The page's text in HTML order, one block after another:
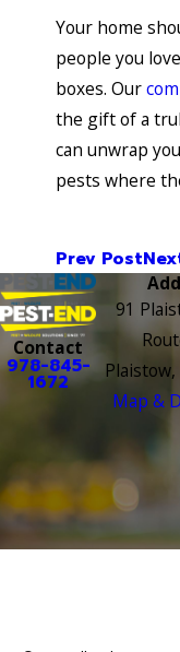
Your home
people you
boxes. Our
the gift of a
can unwrap
pests where
Prev Post
Contact
978-845-
1672
91
Map &